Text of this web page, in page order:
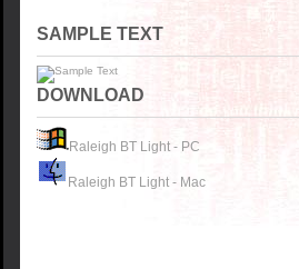
SAMPLE TEXT
DOWNLOAD
Raleigh BT Light - PC
Raleigh BT Light - Mac